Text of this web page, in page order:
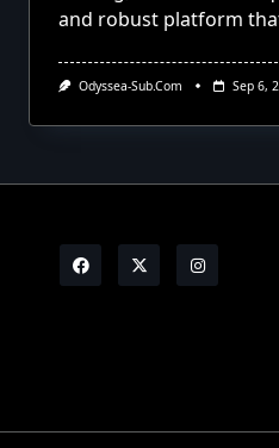
and robust platform
Odyssea-Sub.com Sep 6,